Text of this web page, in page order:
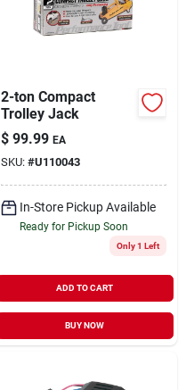
2-ton Compact
Trolley Jack
$ 99.99 EA
SKU: #U110043
In-Store Pickup Available
Ready for Pickup Soon
Only 1 Left
ADD TO CART
BUY NOW